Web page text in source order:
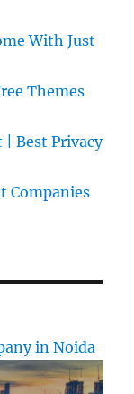
With Just
Themes
| Best Privacy
Companies
in Noida